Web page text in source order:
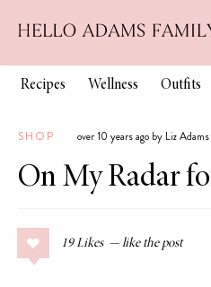
Recipes Wellness Outfits
SHOP over 10 years ago by Liz Adams
On My Radar
19 Likes